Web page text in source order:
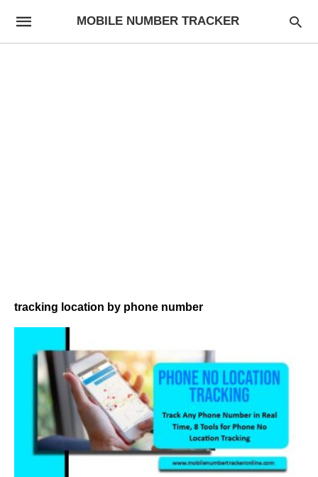
MOBILE NUMBER TRACKER
tracking location by phone number